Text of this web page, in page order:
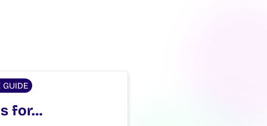
GUIDE
for…